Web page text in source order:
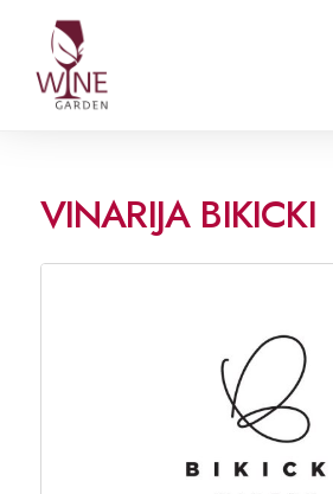
VINARIJA BIKICKI